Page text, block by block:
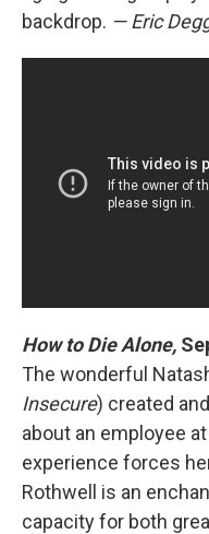
backdrop. — Eric
How to Die Alone,
The wonderful
Insecure) created
about an employee
experience forces
Rothwell is an
capacity for both